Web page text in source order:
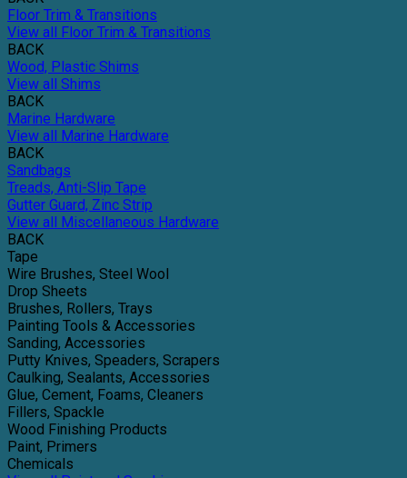
Floor Trim & Transitions
View all Floor Trim & Transitions
BACK
Wood, Plastic Shims
View all Shims
BACK
Marine Hardware
View all Marine Hardware
BACK
Sandbags
Treads, Anti-Slip Tape
Gutter Guard, Zinc Strip
View all Miscellaneous Hardware
BACK
Tape
Wire Brushes, Steel Wool
Drop Sheets
Brushes, Rollers, Trays
Painting Tools & Accessories
Sanding, Accessories
Putty Knives, Speaders, Scrapers
Caulking, Sealants, Accessories
Glue, Cement, Foams, Cleaners
Fillers, Spackle
Wood Finishing Products
Paint, Primers
Chemicals